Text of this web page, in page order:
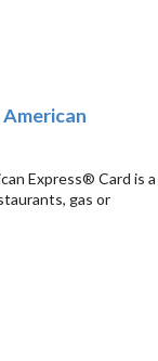
Express® Card is a
gas or